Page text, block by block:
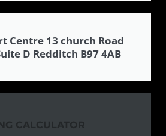
Centre 13 church Road
D Redditch B97 4AB
CALCULATOR